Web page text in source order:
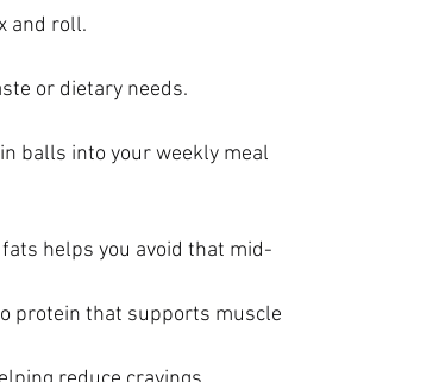
and roll.
or dietary needs.
balls into your weekly meal
helps you avoid that mid-
protein that supports muscle